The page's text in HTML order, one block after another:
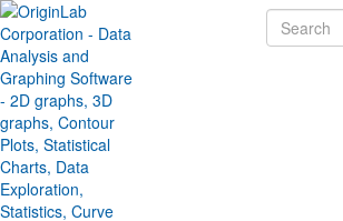
Contour Plots and
Mapping
Learn how to create a contour plot from a matrix